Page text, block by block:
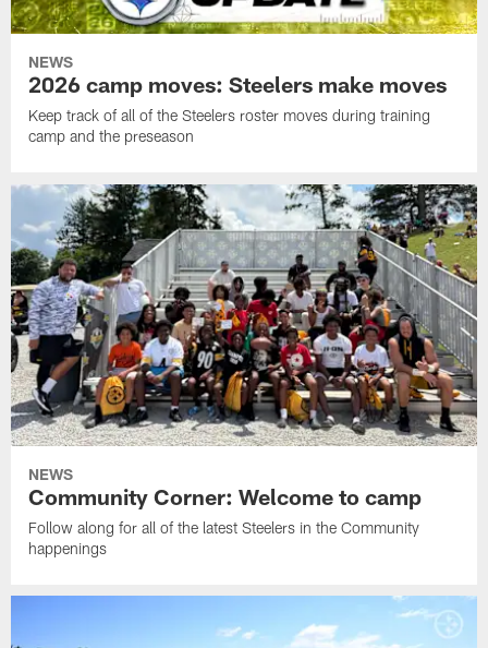
NEWS
2026 camp moves: Steelers make moves
Keep track of all of the Steelers roster moves during training
camp and the preseason
NEWS
Community Corner: Welcome to camp
Follow along for all of the latest Steelers in the Community
happenings